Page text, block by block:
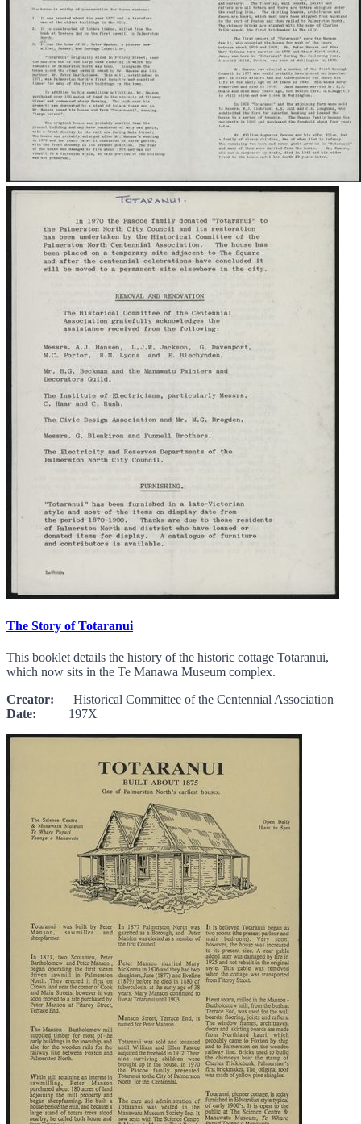
The Story of Totaranui
This booklet details the history of the historic cottage Totaranui,
which now sits in the Te Manawa Museum complex.
Creator: Historical Committee of the Centennial Association
Date: 197X